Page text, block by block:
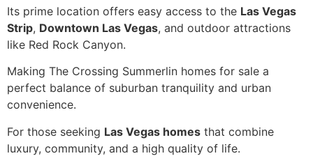
Its prime location offers easy access to the Las Vegas
Strip, Downtown Las Vegas, and outdoor attractions
like Red Rock Canyon.
Making The Crossing Summerlin homes for sale a
perfect balance of suburban tranquility and urban
convenience.
For those seeking Las Vegas homes that combine
luxury, community, and a high quality of life.